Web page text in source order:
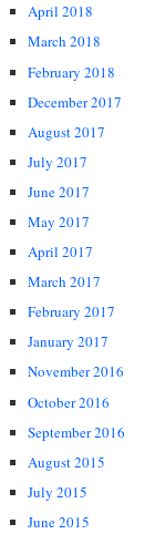
April 2018
March 2018
February 2018
December 2017
August 2017
July 2017
June 2017
May 2017
April 2017
March 2017
February 2017
January 2017
November 2016
October 2016
September 2016
August 2015
July 2015
June 2015